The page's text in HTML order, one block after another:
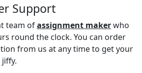
Support
team ofassignment makerwho
round the clock. You can order
from us at any time to get your